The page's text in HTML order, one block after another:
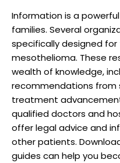
Information is a
families. Several
specifically designed
mesothelioma. These
wealth of knowledge,
recommendations from
treatment
qualified doctors and
offer legal advice and
other patients.
guides can help you